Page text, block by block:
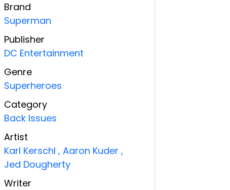
Brand
Superman
Publisher
DC Entertainment
Genre
Superheroes
Category
Back Issues
Artist
Karl Kerschl , Aaron Kuder ,
Jed Dougherty
Writer